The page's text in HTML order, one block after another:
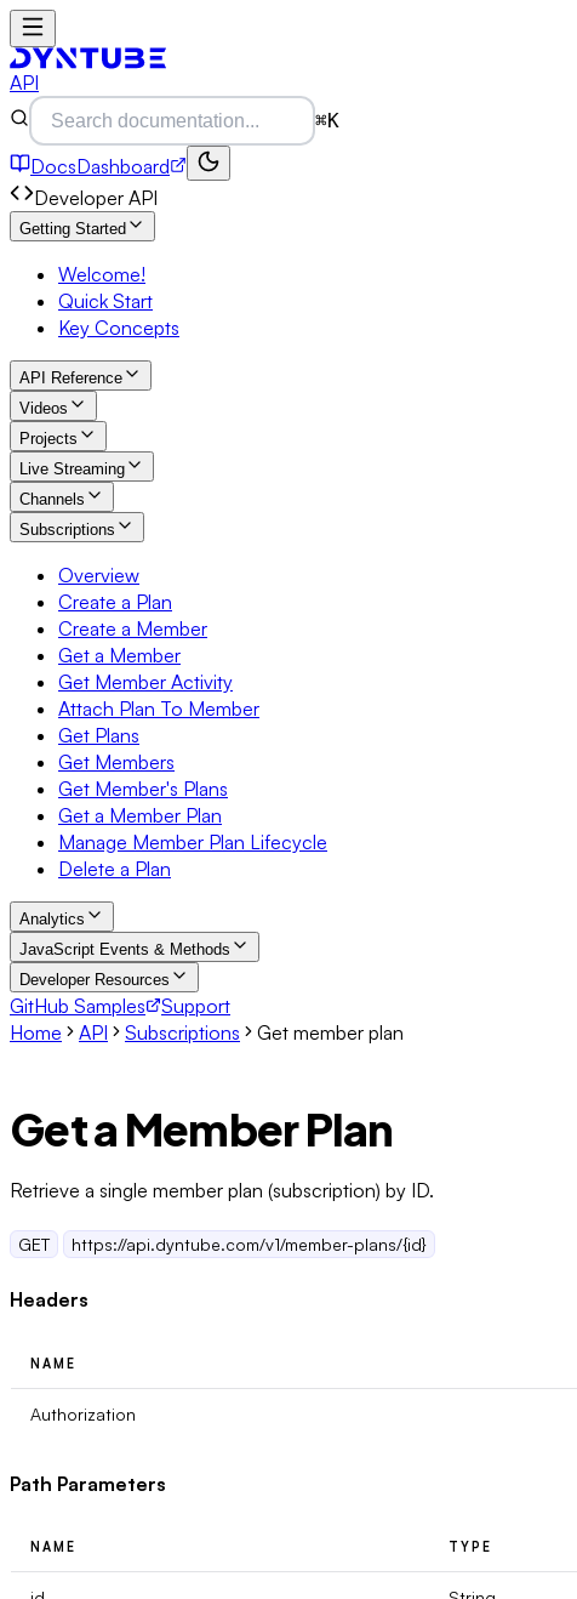
API
⌘K
DocsDashboard
Developer API
Getting Started
Welcome!
Quick Start
Key Concepts
API Reference
Videos
Projects
Live Streaming
Channels
Subscriptions
Overview
Create a Plan
Create a Member
Get a Member
Get Member Activity
Attach Plan To Member
Get Plans
Get Members
Get Member's Plans
Get a Member Plan
Manage Member Plan Lifecycle
Delete a Plan
Analytics
JavaScript Events & Methods
Developer Resources
GitHub Samples
Support
Home
API Subscriptions Get member plan
Get a Member Plan
Retrieve a single member plan (subscription) by ID.
GET https://api.dyntube.com/v1/member-plans/{id}
Headers
NAME
Authorization
Path Parameters
NAME TYPE